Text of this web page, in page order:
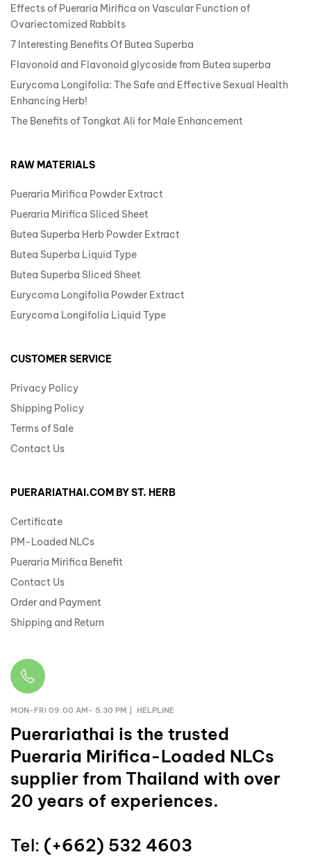
Effects of Pueraria Mirifica on Vascular Function of
Ovariectomized Rabbits
7 Interesting Benefits Of Butea Superba
Flavonoid and Flavonoid glycoside from Butea superba
Eurycoma Longifolia: The Safe and Effective Sexual Health
Enhancing Herb!
The Benefits of Tongkat Ali for Male Enhancement
RAW MATERIALS
Pueraria Mirifica Powder Extract
Pueraria Mirifica Sliced Sheet
Butea Superba Herb Powder Extract
Butea Superba Liquid Type
Butea Superba Sliced Sheet
Eurycoma Longifolia Powder Extract
Eurycoma Longifolia Liquid Type
CUSTOMER SERVICE
Privacy Policy
Shipping Policy
Terms of Sale
Contact Us
PUERARIATHAI.COM BY ST. HERB
Certificate
PM-Loaded NLCs
Pueraria Mirifica Benefit
Contact Us
Order and Payment
Shipping and Return
MON-FRI 09.00 AM- 5.30 PM | HELPLINE
Puerariathai is the trusted
Pueraria Mirifica-Loaded NLCs
supplier from Thailand with over
20 years of experiences.
Tel: (+662) 532 4603